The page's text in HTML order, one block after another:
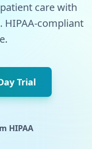
care with
HIPAA-compliant
Trial
HIPAA